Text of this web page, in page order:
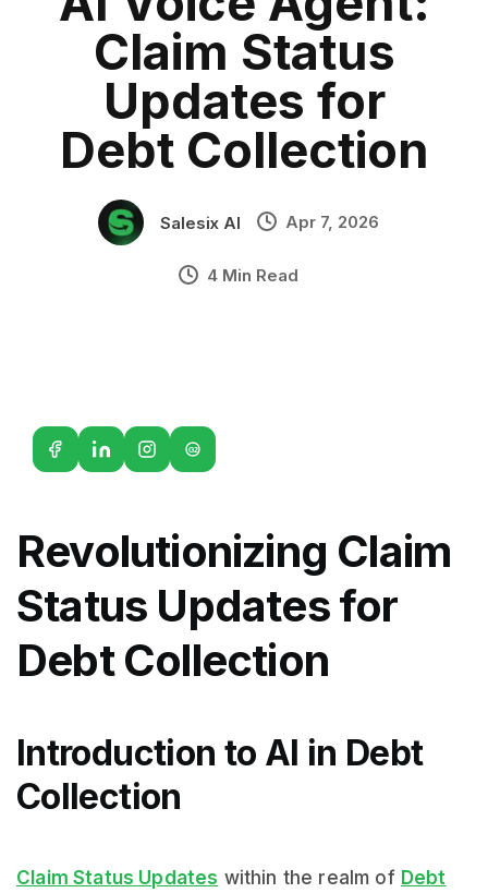
Category: blog
Industry Context: General Business
Solution Capability:Automated Communication
AI Voice Agent
Sales Automation
Claim Status
Updates for
Debt Collection
Salesix AI Apr 7, 2026
4 Min Read
G2
Revolutionizing Claim
Status Updates for
Debt Collection
Introduction to AI in Debt
Collection
Claim Status Updates within the realm of Debt